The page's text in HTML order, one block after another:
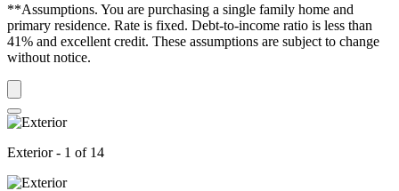
**Assumptions. You are purchasing a single family home and
primary residence. Rate is fixed. Debt-to-income ratio is less than
41% and excellent credit. These assumptions are subject to change
without notice.
Exterior - 1 of 14